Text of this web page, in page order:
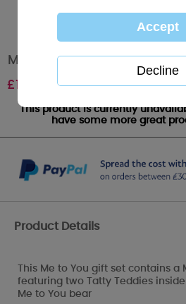
Mug and Plush Me to You
£12.00
This product is currently
have some more great
Product Details
This Me to You gift set contains a
featuring two Tatty Teddies
Me to You bear